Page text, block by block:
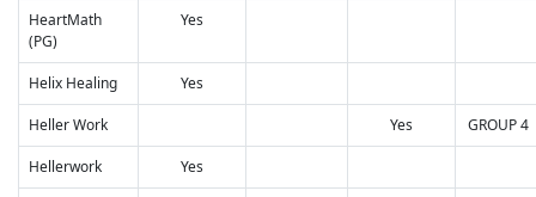
HeartMath
(PG)
Yes
Helix Healing Yes
Heller Work Yes GROUP 4
Hellerwork Yes